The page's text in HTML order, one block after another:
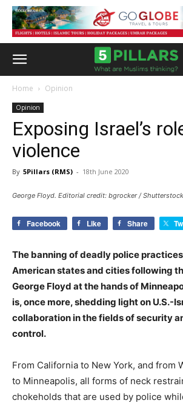
Home Opinion
Opinion
Exposing Israel’s
violence
By 5Pillars (RMS) - 18th June 2020
George Floyd. Editorial credit: bgrocker /
Facebook Like Share
The banning of deadly police
American states and cities following
George Floyd at the hands of
is, once more, shedding light on U.S.-
collaboration in the fields of security
control.
From California to New York, and from
to Minneapolis, all forms of neck
chokeholds that are used by police